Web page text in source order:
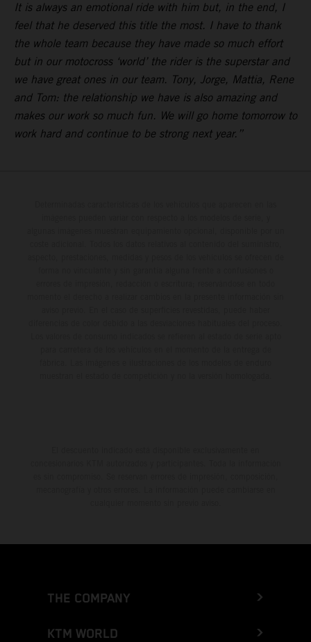
It is always an emotional ride with him but, in the end, I
feel that he deserved this title the most. I have to thank
the whole team because they have made so much effort
but in our motocross ‘world’ the rider is the superstar and
we have great ones in our team. Tony, Jorge, Mattia, Rene
and Tom: the relationship we have is also amazing and
makes our work so much fun. We will go home tomorrow to
work hard and continue to be strong next year.”
THE COMPANY
KTM WORLD